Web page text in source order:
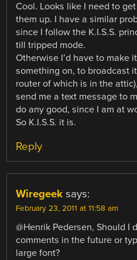
Cool. Looks like I need to
them up. I have a similar
since I follow the K.I.S.S.
till tripped mode.
Otherwise I’d have to make
something on, to broadcast
router of which is in the
send me a text message to
do any good, since I am at
So K.I.S.S. it is.
Reply
Wiregeek says:
February 23, 2011 at 11:58 am
@Henrik Pedersen, Should I
comments in the future or
large font?